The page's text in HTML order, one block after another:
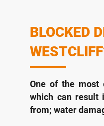
BLOCKED
One of the most
which can result
from; water